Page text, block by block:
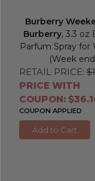
Burberry
Burberry, 3.3 oz
Parfum Spray for
(Week
RETAIL PRICE:
PRICE WITH
COUPON:
COUPON APPLIED
Add to Cart